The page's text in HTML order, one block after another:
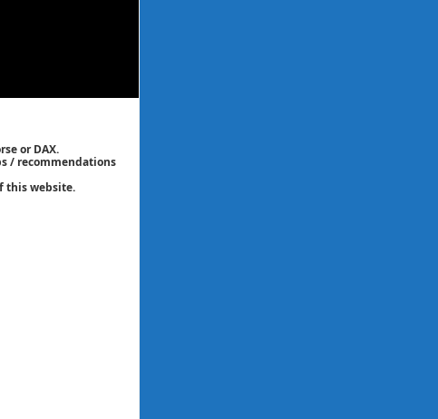
or DAX.
/ recommendations
this website.